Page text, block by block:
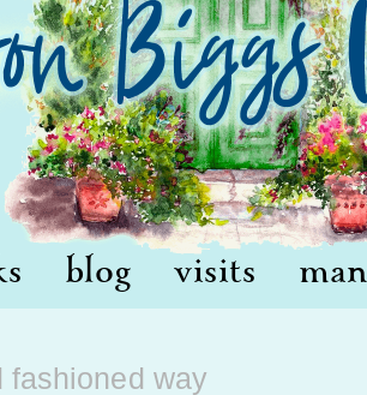
blog visits
fashioned way